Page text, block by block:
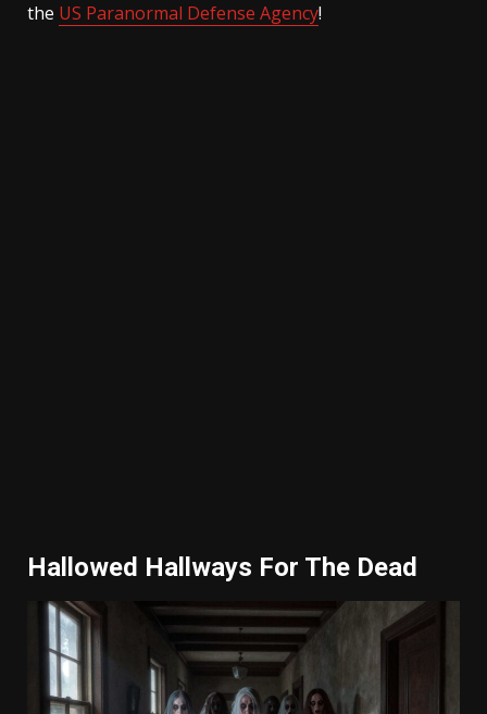
the US Paranormal Defense Agency!
Hallowed Hallways For The Dead